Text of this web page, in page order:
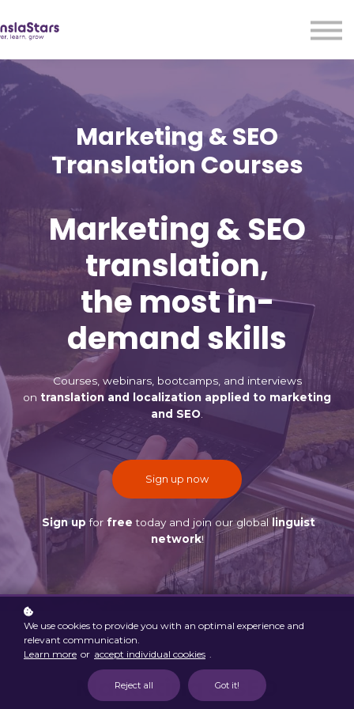
Free Courses
Contact Us
Sign in
Sign up
Marketing & SEO
Translation Courses
Marketing & SEO
translation,
the most in-
demand skills
Courses, webinars, bootcamps, and interviews
on translation and localization applied to marketing
and SEO
Sign up now
Sign upfor freetoday and join our global
linguist
network!
Marketing & SEO
We use cookies to provide you with an optimal experience and
relevant communication.
Learn more or accept individual cookies .
Reject all Got it!